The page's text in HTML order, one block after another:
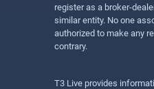
register as a broker-
similar entity. No one
authorized to make any
contrary.
T3 Live provides